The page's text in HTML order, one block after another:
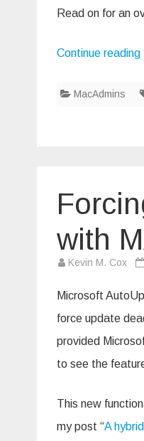
Read on for an
Continue reading
MacAdmins
with
Kevin M. Cox
Microsoft
force update
provided
to see the
This new
my post “A